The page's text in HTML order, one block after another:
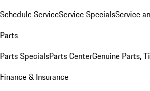
Schedule ServiceService SpecialsService
Parts
Parts SpecialsParts CenterGenuine Parts,
Finance & Insurance